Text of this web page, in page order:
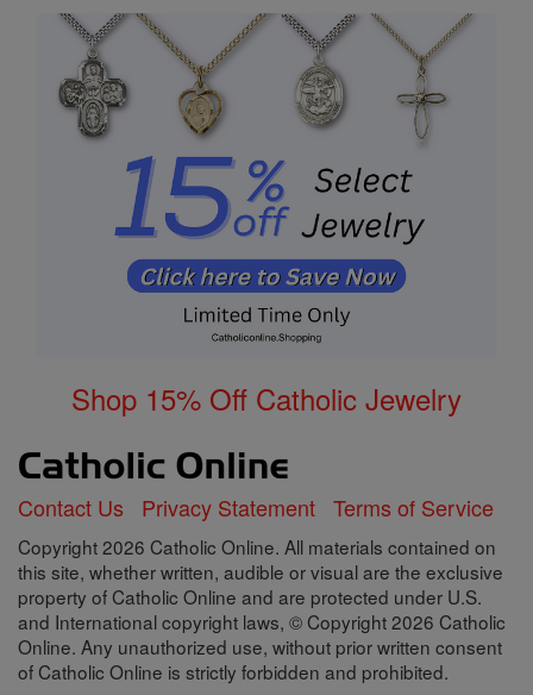
Shop 15% Off Catholic Jewelry
Contact Us Privacy Statement Terms of Service
Copyright 2026 Catholic Online. All materials contained on
this site, whether written, audible or visual are the exclusive
property of Catholic Online and are protected under U.S.
and International copyright laws, © Copyright 2026 Catholic
Online. Any unauthorized use, without prior written consent
of Catholic Online is strictly forbidden and prohibited.